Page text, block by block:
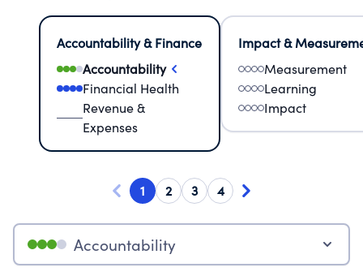
Accountability & Finance
Accountability
Financial Health
Revenue &
Expenses
Impact &
Measurement
Learning
Impact
1 2 3 4
Accountability